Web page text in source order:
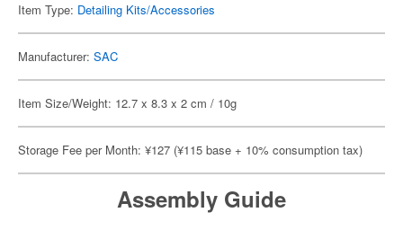
Item Type: Detailing Kits/Accessories
Manufacturer: SAC
Item Size/Weight: 12.7 x 8.3 x 2 cm / 10g
Storage Fee per Month: ¥127 (¥115 base + 10% consumption tax)
Assembly Guide